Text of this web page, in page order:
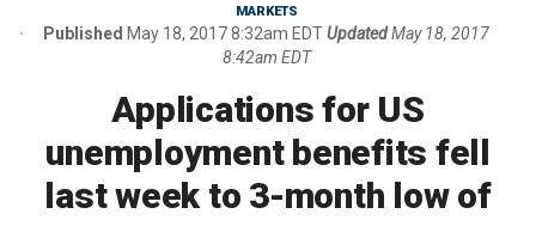
MARKETS
Published May 18, 2017 8:32am EDTUpdatedMay 18, 2017
8:42am EDT
Applications for US
unemployment benefits fell
last week to 3-month low of